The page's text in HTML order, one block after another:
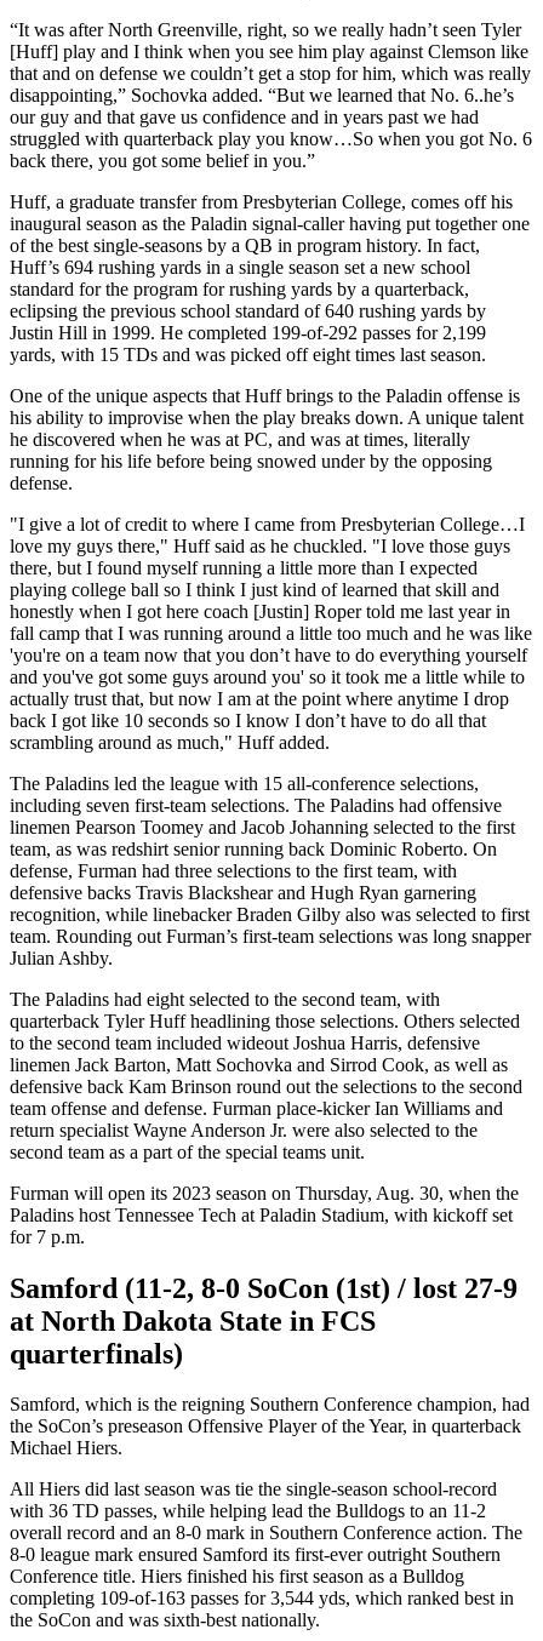
“It was after North Greenville, right, so we really hadn’t seen Tyler
[Huff] play and I think when you see him play against Clemson like
that and on defense we couldn’t get a stop for him, which was really
disappointing,” Sochovka added. “But we learned that No. 6..he’s
our guy and that gave us confidence and in years past we had
struggled with quarterback play you know…So when you got No. 6
back there, you got some belief in you.”
Huff, a graduate transfer from Presbyterian College, comes off his
inaugural season as the Paladin signal-caller having put together one
of the best single-seasons by a QB in program history. In fact,
Huff’s 694 rushing yards in a single season set a new school
standard for the program for rushing yards by a quarterback,
eclipsing the previous school standard of 640 rushing yards by
Justin Hill in 1999. He completed 199-of-292 passes for 2,199
yards, with 15 TDs and was picked off eight times last season.
One of the unique aspects that Huff brings to the Paladin offense is
his ability to improvise when the play breaks down. A unique talent
he discovered when he was at PC, and was at times, literally
running for his life before being snowed under by the opposing
defense.
"I give a lot of credit to where I came from Presbyterian College…I
love my guys there," Huff said as he chuckled. "I love those guys
there, but I found myself running a little more than I expected
playing college ball so I think I just kind of learned that skill and
honestly when I got here coach [Justin] Roper told me last year in
fall camp that I was running around a little too much and he was like
'you're on a team now that you don’t have to do everything yourself
and you've got some guys around you' so it took me a little while to
actually trust that, but now I am at the point where anytime I drop
back I got like 10 seconds so I know I don’t have to do all that
scrambling around as much," Huff added.
The Paladins led the league with 15 all-conference selections,
including seven first-team selections. The Paladins had offensive
linemen Pearson Toomey and Jacob Johanning selected to the first
team, as was redshirt senior running back Dominic Roberto. On
defense, Furman had three selections to the first team, with
defensive backs Travis Blackshear and Hugh Ryan garnering
recognition, while linebacker Braden Gilby also was selected to first
team. Rounding out Furman’s first-team selections was long snapper
Julian Ashby.
The Paladins had eight selected to the second team, with
quarterback Tyler Huff headlining those selections. Others selected
to the second team included wideout Joshua Harris, defensive
linemen Jack Barton, Matt Sochovka and Sirrod Cook, as well as
defensive back Kam Brinson round out the selections to the second
team offense and defense. Furman place-kicker Ian Williams and
return specialist Wayne Anderson Jr. were also selected to the
second team as a part of the special teams unit.
Furman will open its 2023 season on Thursday, Aug. 30, when the
Paladins host Tennessee Tech at Paladin Stadium, with kickoff set
for 7 p.m.
Samford (11-2, 8-0 SoCon (1st) / lost 27-9
at North Dakota State in FCS
quarterfinals)
Samford, which is the reigning Southern Conference champion, had
the SoCon’s preseason Offensive Player of the Year, in quarterback
Michael Hiers.
All Hiers did last season was tie the single-season school-record
with 36 TD passes, while helping lead the Bulldogs to an 11-2
overall record and an 8-0 mark in Southern Conference action. The
8-0 league mark ensured Samford its first-ever outright Southern
Conference title. Hiers finished his first season as a Bulldog
completing 109-of-163 passes for 3,544 yds, which ranked best in
the SoCon and was sixth-best nationally.